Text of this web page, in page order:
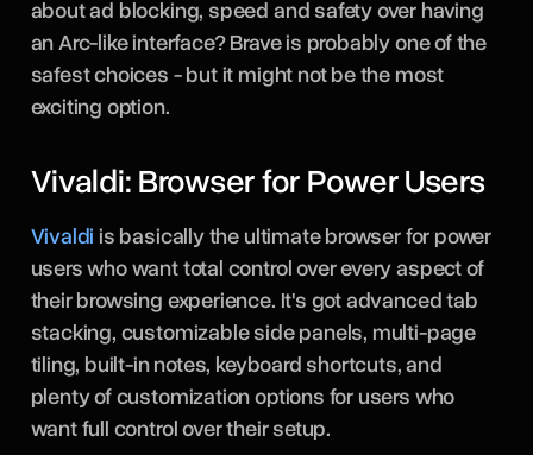
about ad blocking, speed and safety over having
an Arc-like interface? Brave is probably one of the
safest choices - but it might not be the most
exciting option.
Vivaldi: Browser for Power Users
Vivaldi is basically the ultimate browser for power
users who want total control over every aspect of
their browsing experience. It's got advanced tab
stacking, customizable side panels, multi-page
tiling, built-in notes, keyboard shortcuts, and
plenty of customization options for users who
want full control over their setup.